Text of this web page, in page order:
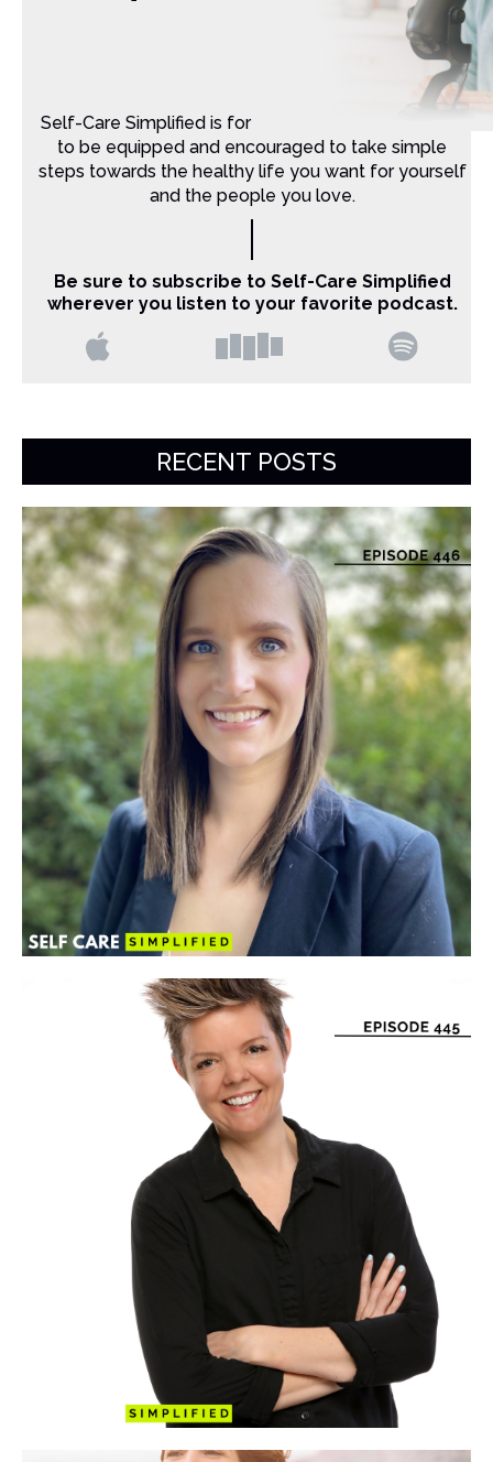
Self-Care Simplified is for Christian moms that want
to be equipped and encouraged to take simple
steps towards the healthy life you want for yourself
and the people you love.
Be sure to subscribe to Self-Care Simplified
wherever you listen to your favorite podcast.
RECENT POSTS